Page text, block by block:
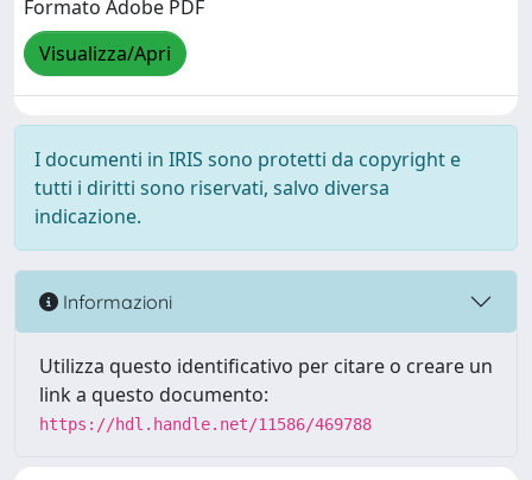
Formato Adobe PDF
Visualizza/Apri
I documenti in IRIS sono protetti da copyright e
tutti i diritti sono riservati, salvo diversa
indicazione.
Informazioni
Utilizza questo identificativo per citare o creare un
link a questo documento:
https://hdl.handle.net/11586/469788